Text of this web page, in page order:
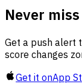
Never
Get a push alert
score changes
Get it onApp